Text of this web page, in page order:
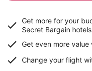
Get more for your
Secret Bargain hotels
Get even more
Change your flight